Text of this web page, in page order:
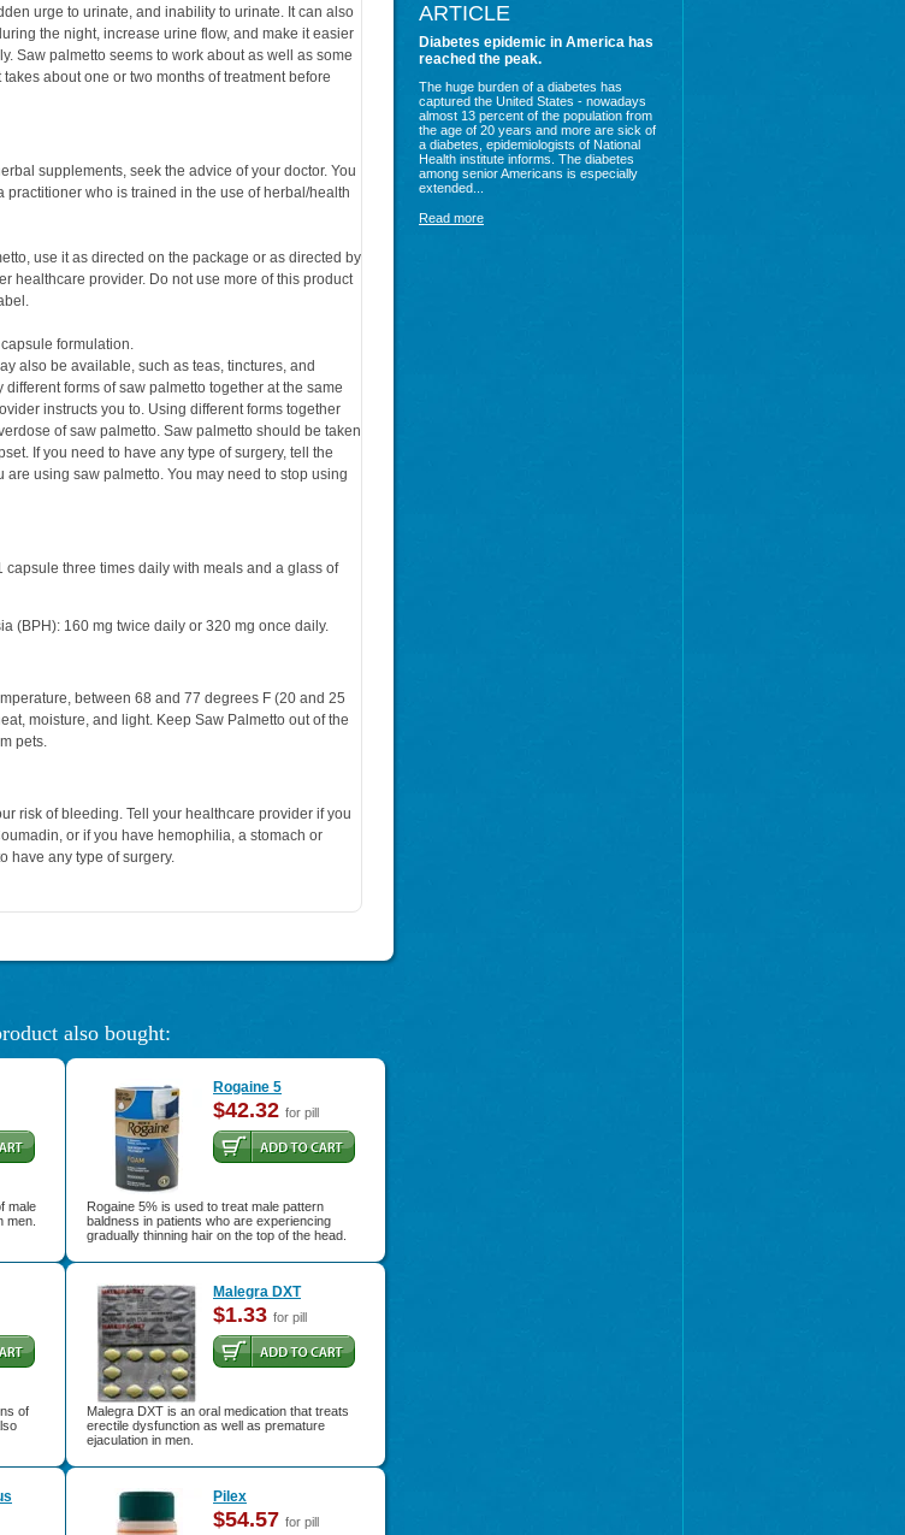
urge to urinate, and inability to urinate. It can also
the night, increase urine flow, and make it easier
Saw palmetto seems to work about as well as some
about one or two months of treatment before
supplements, seek the advice of your doctor. You
practitioner who is trained in the use of herbal/health
use it as directed on the package or as directed by
healthcare provider. Do not use more of this product
formulation.
also be available, such as teas, tinctures, and
forms of saw palmetto together at the same
instructs you to. Using different forms together
of saw palmetto. Saw palmetto should be taken
If you need to have any type of surgery, tell the
are using saw palmetto. You may need to stop using
capsule three times daily with meals and a glass of
(BPH): 160 mg twice daily or 320 mg once daily.
between 68 and 77 degrees F (20 and 25
moisture, and light. Keep Saw Palmetto out of the
pets.
risk of bleeding. Tell your healthcare provider if you
or if you have hemophilia, a stomach or
have any type of surgery.
also bought:
male
men.
Rogaine 5
$42.32 for pill
Rogaine 5% is used to treat male pattern
baldness in patients who are experiencing
gradually thinning hair on the top of the head.
of
Malegra DXT
$1.33 for pill
Malegra DXT is an oral medication that treats
erectile dysfunction as well as premature
ejaculation in men.
Pilex
$54.57 for pill
ARTICLE
Diabetes epidemic in America has
reached the peak.
The huge burden of a diabetes has
captured the United States - nowadays
almost 13 percent of the population from
the age of 20 years and more are sick of
a diabetes, epidemiologists of National
Health institute informs. The diabetes
among senior Americans is especially
extended...
Read more